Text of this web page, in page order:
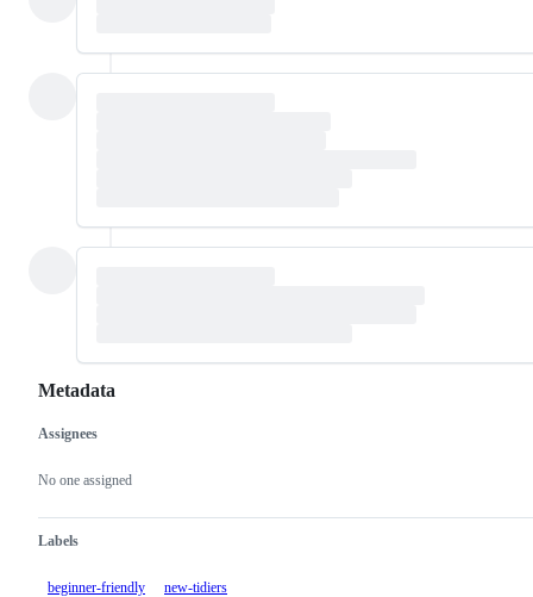
Metadata
Metadata
Assignees
No one assigned
Labels
beginner-friendly new-tidiers
Issue
actions